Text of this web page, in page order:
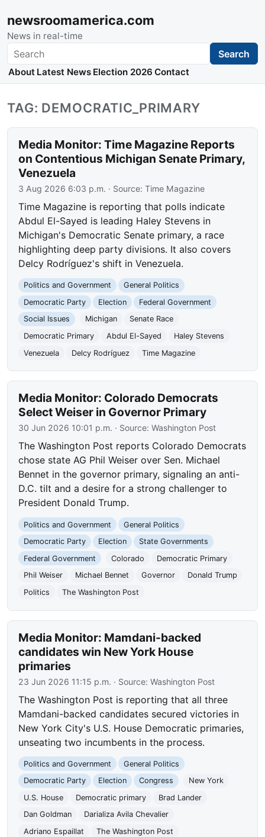
newsroomamerica.com
News in real-time
Search Search
About Latest News Election 2026 Contact
TAG: DEMOCRATIC_PRIMARY
Media Monitor: Time Magazine Reports
on Contentious Michigan Senate Primary,
Venezuela
3 Aug 2026 6:03 p.m. · Source:Time Magazine
Time Magazine is reporting that polls indicate
Abdul El-Sayed is leading Haley Stevens in
Michigan's Democratic Senate primary, a race
highlighting deep party divisions. It also covers
Delcy Rodríguez's shift in Venezuela.
Politics and Government
General Politics
Democratic Party
Election
Federal Government
Social Issues
Michigan
Senate Race
Democratic Primary
Abdul El-Sayed
Haley Stevens
Venezuela
Delcy Rodríguez Time Magazine
Media Monitor: Colorado Democrats
Select Weiser in Governor Primary
30 Jun 2026 10:01 p.m. · Source:Washington Post
The Washington Post reports Colorado Democrats
chose state AG Phil Weiser over Sen. Michael
Bennet in the governor primary, signaling an anti-
D.C. tilt and a desire for a strong challenger to
President Donald Trump.
Politics and Government
General Politics
Democratic Party
Election
State Governments
Federal Government
Colorado
Democratic Primary
Phil Weiser
Michael Bennet Governor
Donald Trump
Politics
The Washington Post
Media Monitor: Mamdani-backed
candidates win New York House
primaries
23 Jun 2026 11:15 p.m. · Source:Washington Post
The Washington Post is reporting that all three
Mamdani-backed candidates secured victories in
New York City's U.S. House Democratic primaries,
unseating two incumbents in the process.
Politics and Government
General Politics
Democratic Party
Election Congress
New York
U.S. House
Democratic primary
Brad Lander
Dan Goldman
Darializa Avila Chevalier
Adriano Espaillat
The Washington Post